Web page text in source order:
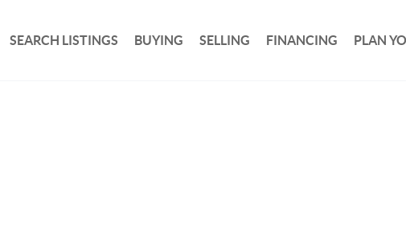
SEARCH LISTINGS BUYING SELLING FINANCING PLAN